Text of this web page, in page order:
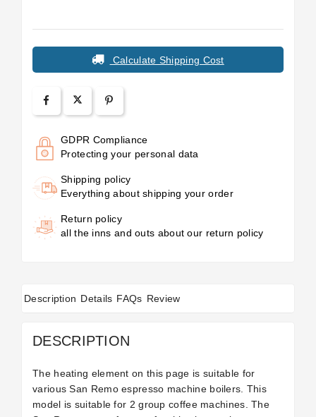
Calculate Shipping Cost
GDPR Compliance
Protecting your personal data
Shipping policy
Everything about shipping your order
Return policy
all the inns and outs about our return policy
Description Details FAQs Review
DESCRIPTION
The heating element on this page is suitable for
various San Remo espresso machine boilers. This
model is suitable for 2 group coffee machines. The